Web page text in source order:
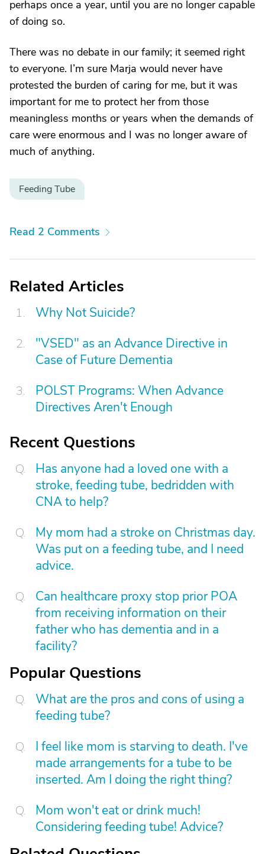
perhaps once a year, until you are no longer capable
of doing so.
There was no debate in our family; it seemed right
to everyone. I’m sure Marja would never have
protested the burden of caring for me, but it was
important for me to protect her from those
meaningless months or years when the demands of
care were enormous and I was no longer aware of
much of anything.
Feeding Tube
Read 2 Comments
Related Articles
Why Not Suicide?
"VSED" as an Advance Directive in
Case of Future Dementia
POLST Programs: When Advance
Directives Aren't Enough
Recent Questions
Has anyone had a loved one with a
stroke, feeding tube, bedridden with
CNA to help?
My mom had a stroke on Christmas day.
Was put on a feeding tube, and I need
advice.
Can healthcare proxy stop prior POA
from receiving information on their
father who has dementia and in a
facility?
Popular Questions
What are the pros and cons of using a
feeding tube?
I feel like mom is starving to death. I've
made arrangements for a tube to be
inserted. Am I doing the right thing?
Mom won't eat or drink much!
Considering feeding tube! Advice?